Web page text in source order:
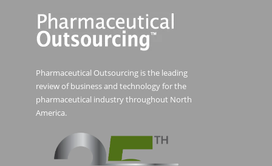
Pharmaceutical Outsourcing is the leading
review of business and technology for the
pharmaceutical industry throughout North
America.